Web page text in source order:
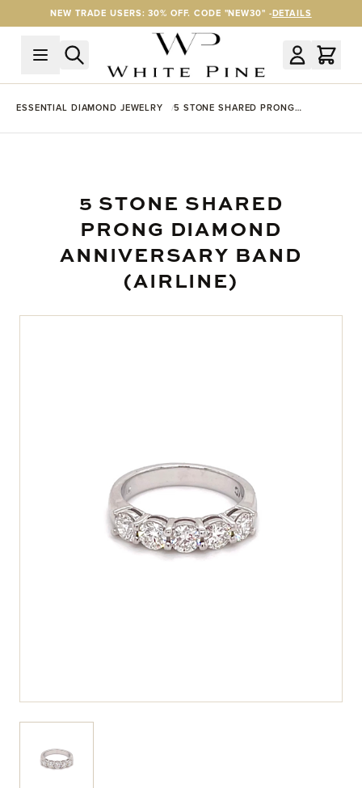
Skip to ContentNEW TRADE USERS: 30% OFF. CODE "NEW30" -DETAILS
ESSENTIAL DIAMOND JEWELRY
5 STONE SHARED PRONG
5 STONE SHARED
PRONG DIAMOND
ANNIVERSARY BAND
(AIRLINE)